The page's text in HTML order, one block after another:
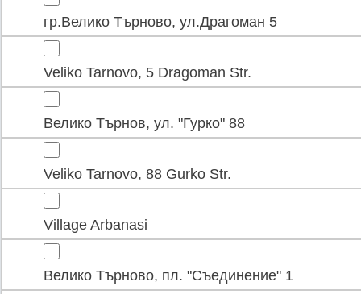
гр.Велико Търново, ул.Драгоман 5
Veliko Tarnovo, 5 Dragoman Str.
Велико Търнов, ул. "Гурко" 88
Veliko Tarnovo, 88 Gurko Str.
Village Arbanasi
Велико Търново, пл. "Съединение" 1